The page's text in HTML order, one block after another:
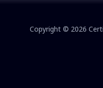
Copyright © 2026